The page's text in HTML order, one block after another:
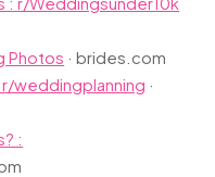
Photos ·brides.com
weddingplanning ·
: